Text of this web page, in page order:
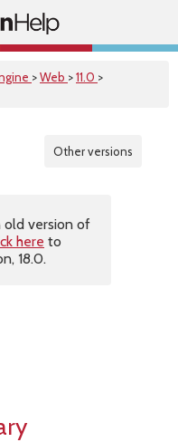
>Web >11.0 >
Other versions
old version of
here to
18.0.